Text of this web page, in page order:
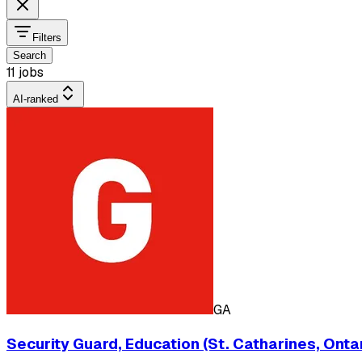
Filters
Search
11 jobs
AI-ranked
GA
Security Guard, Education (St. Catharines,